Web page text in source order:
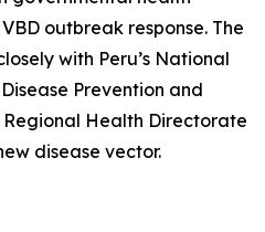
outbreak response. The
with Peru’s National
Prevention and
Health Directorate
disease vector.